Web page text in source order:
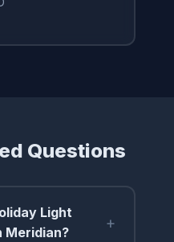
Questions
Light
Meridian?
+